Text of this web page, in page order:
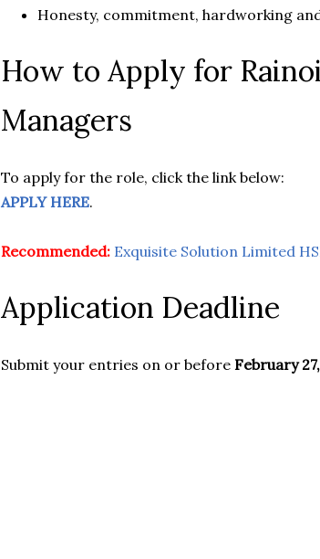
Honesty, commitment, hardworking
How to Apply for
Managers
To apply for the role, click the link below:
APPLY HERE.
Recommended: Exquisite Solution Limited
Application Deadline
Submit your entries on or before February